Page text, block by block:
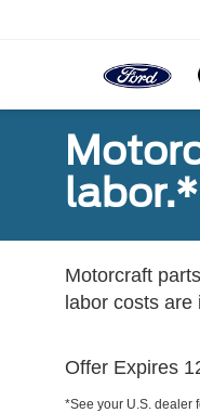
labor.*
Motorcraft
labor costs are
Offer Expires
*See your U.S. dealer